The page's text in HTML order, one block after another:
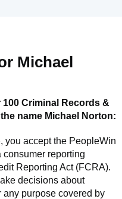
Michael
Criminal Records &
name Michael Norton:
you accept the PeopleWin
consumer reporting
Reporting Act (FCRA).
decisions about
any purpose covered by